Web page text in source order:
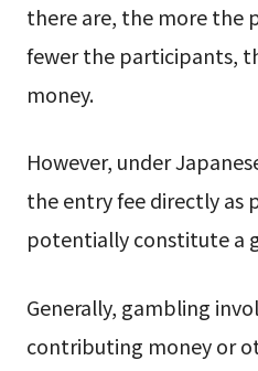
there are, the more the
fewer the participants,
money.
However, under
the entry fee directly as
potentially constitute a
Generally, gambling
contributing money or